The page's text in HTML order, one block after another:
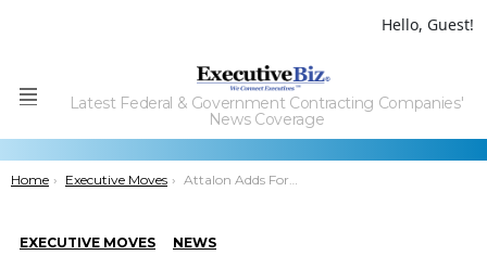
Hello, Guest!
Menu
Latest Federal & Government Contracting Companies'
News Coverage
You are here:
Home Executive Moves Attalon Adds Former BlueHalo CEO Jonathan Moneymaker to Board
EXECUTIVE MOVES NEWS